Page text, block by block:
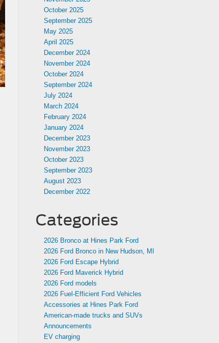
October 2025
September 2025
May 2025
April 2025
December 2024
November 2024
October 2024
September 2024
July 2024
March 2024
February 2024
January 2024
December 2023
November 2023
October 2023
September 2023
August 2023
December 2022
Categories
2026 Bronco at Hines Park Ford
2026 Ford Bronco in New Hudson, MI
2026 Ford Escape Hybrid
2026 Ford Maverick Hybrid
2026 Ford models
2026 Fuel-Efficient Ford Vehicles
Accessories at Hines Park Ford
American-made trucks and SUVs
Announcements
EV charging